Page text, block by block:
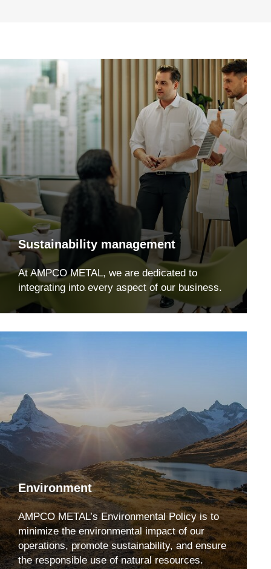
Sustainability management
At AMPCO METAL, we are dedicated to
integrating into every aspect of our business.
Environment
AMPCO METAL’s Environmental Policy is to
minimize the environmental impact of our
operations, promote sustainability, and ensure
the responsible use of natural resources.